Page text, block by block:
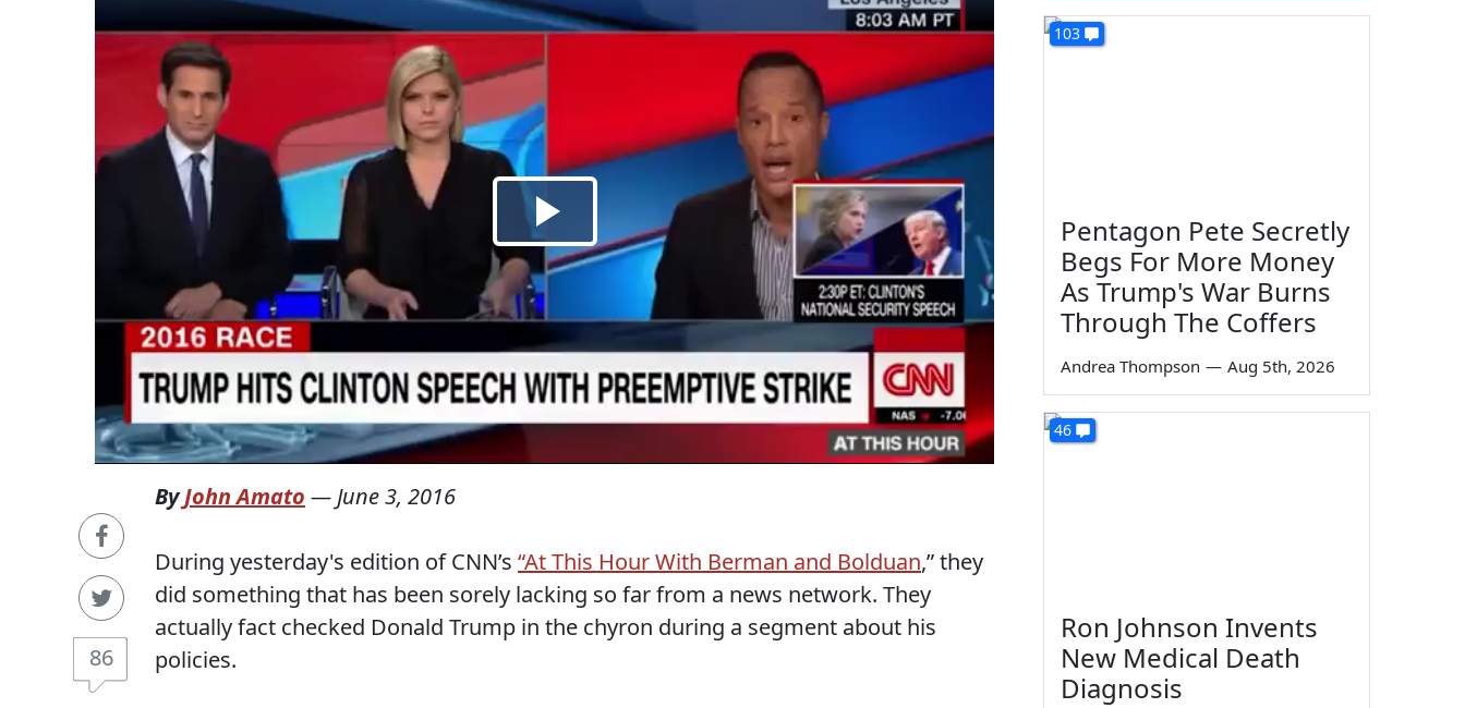
86
ByJohn Amato — June 3, 2016
During yesterday's edition of CNN’s “At This Hour With Berman and Bolduan,” they
did something that has been sorely lacking so far from a news network. They
actually fact checked Donald Trump in the chyron during a segment about his
policies.
103
Pentagon Pete Secretly
Begs For More Money
As Trump's War Burns
Through The Coffers
Andrea Thompson — Aug 5th, 2026
46
Ron Johnson Invents
New Medical Death
Diagnosis